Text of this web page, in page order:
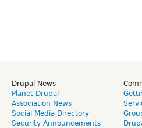
Drupal News
Planet Drupal
Association News
Social Media Directory
Security Announcements